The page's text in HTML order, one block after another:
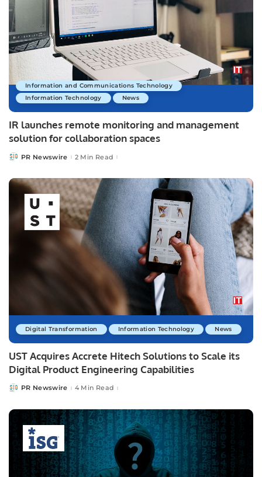
Information and Communications Technology
Information Technology
News
IR launches remote monitoring and management
solution for collaboration spaces
PostedPR Newswire 2 Min Read
Digital Transformation Information Technology News
UST Acquires Accrete Hitech Solutions to Scale its
Digital Product Engineering Capabilities
PostedPR Newswire 4 Min Read